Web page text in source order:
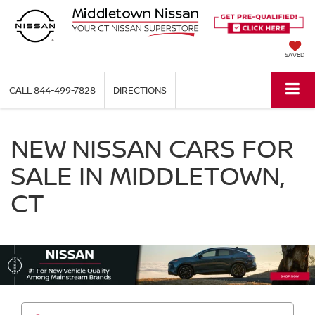
SAVED
CALL 844-499-7828 DIRECTIONS
NEW NISSAN CARS FOR
SALE IN MIDDLETOWN,
CT